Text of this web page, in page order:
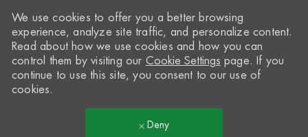
We use cookies to offer you a better browsing
experience, analyze site traffic, and personalize content.
Read about how we use cookies and how you can
control them by visiting our Cookie Settings page. If you
continue to use this site, you consent to our use of
cookies.
Deny